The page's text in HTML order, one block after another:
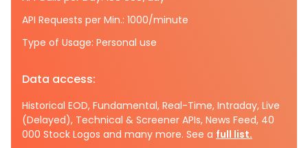
API Requests per Min.: 1000/minute
Type of Usage: Personal use
Data access:
Historical EOD, Fundamental, Real-Time, Intraday, Live
(Delayed), Technical & Screener APIs, News Feed, 40
000 Stock Logos and many more. See a full list.